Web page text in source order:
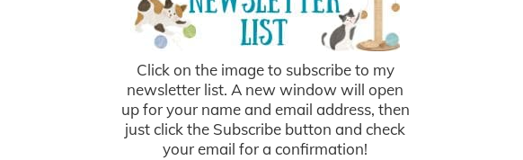
Click on the image to subscribe to my
newsletter list. A new window will open
up for your name and email address, then
just click the Subscribe button and check
your email for a confirmation!